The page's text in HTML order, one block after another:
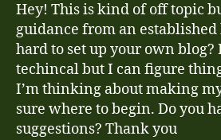
Anti-Spam by CleanTalk
Hey! This is kind of off topic
guidance from an
hard to set up your own blog?
techincal but I can figure
I’m thinking about making
sure where to begin. Do you
suggestions? Thank you